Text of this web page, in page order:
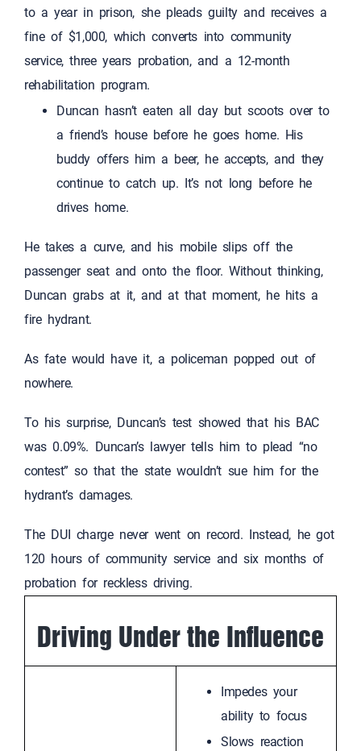
to a year in prison, she pleads guilty and receives a
fine of $1,000, which converts into community
service, three years probation, and a 12-month
rehabilitation program.
Duncan hasn’t eaten all day but scoots over to
a friend’s house before he goes home. His
buddy offers him a beer, he accepts, and they
continue to catch up. It’s not long before he
drives home.
He takes a curve, and his mobile slips off the
passenger seat and onto the floor. Without thinking,
Duncan grabs at it, and at that moment, he hits a
fire hydrant.
As fate would have it, a policeman popped out of
nowhere.
To his surprise, Duncan’s test showed that his BAC
was 0.09%. Duncan’s lawyer tells him to plead “no
contest” so that the state wouldn’t sue him for the
hydrant’s damages.
The DUI charge never went on record. Instead, he got
120 hours of community service and six months of
probation for reckless driving.
Driving Under the Influence
Impedes your
ability to focus
Slows reaction